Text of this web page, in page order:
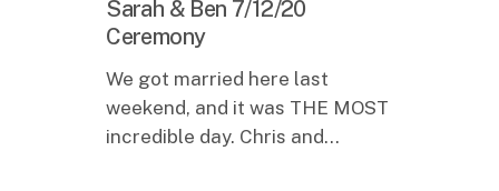
7/12/20
Sarah & Ben 7/12/20
Ceremony
We got married here last
weekend, and it was THE MOST
incredible day. Chris and…